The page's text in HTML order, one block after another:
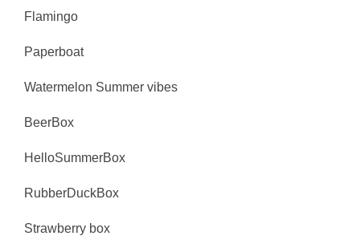
Flamingo
Paperboat
Watermelon Summer vibes
BeerBox
HelloSummerBox
RubberDuckBox
Strawberry box